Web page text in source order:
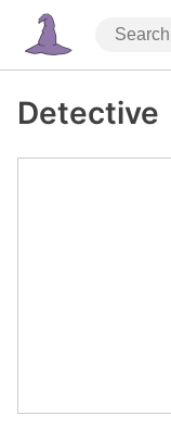
Detective